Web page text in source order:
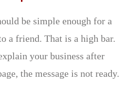
be simple enough for a
a friend. That is a high bar.
your business after
the message is not ready.